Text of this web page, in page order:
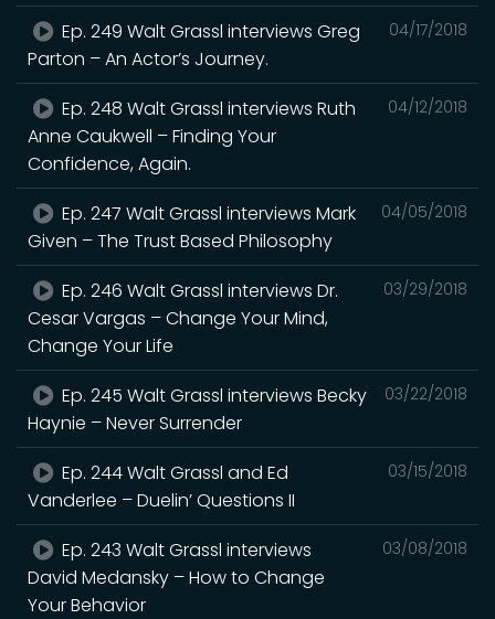
04/17/2018
Ep. 249 Walt Grassl interviews Greg
Parton – An Actor’s Journey.
04/12/2018
Ep. 248 Walt Grassl interviews Ruth
Anne Caukwell – Finding Your
Confidence, Again.
04/05/2018
Ep. 247 Walt Grassl interviews Mark
Given – The Trust Based Philosophy
03/29/2018
Ep. 246 Walt Grassl interviews Dr.
Cesar Vargas – Change Your Mind,
Change Your Life
03/22/2018
Ep. 245 Walt Grassl interviews Becky
Haynie – Never Surrender
03/15/2018
Ep. 244 Walt Grassl and Ed
Vanderlee – Duelin’ Questions II
03/08/2018
Ep. 243 Walt Grassl interviews
David Medansky – How to Change
Your Behavior